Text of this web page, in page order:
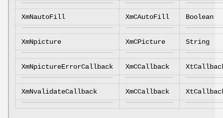
XmNautoFill XmCAutoFill Boolean
XmNpicture XmCPicture String
XmNpictureErrorCallback XmCCallback
XmNvalidateCallback XmCCallback